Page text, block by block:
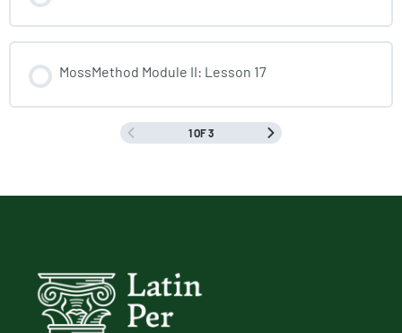
MossMethod Module II: Lesson 17
1 OF 3